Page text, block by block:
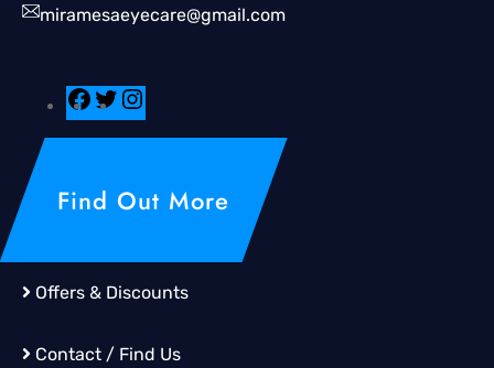
miramesaeyecare@gmail.com
Find Out More
Offers & Discounts
Contact / Find Us